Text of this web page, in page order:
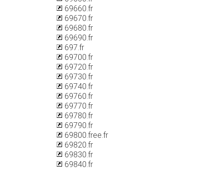
69660.fr
69670.fr
69680.fr
69690.fr
697.fr
69700.fr
69720.fr
69730.fr
69740.fr
69760.fr
69770.fr
69780.fr
69790.fr
69800.free.fr
69820.fr
69830.fr
69840.fr